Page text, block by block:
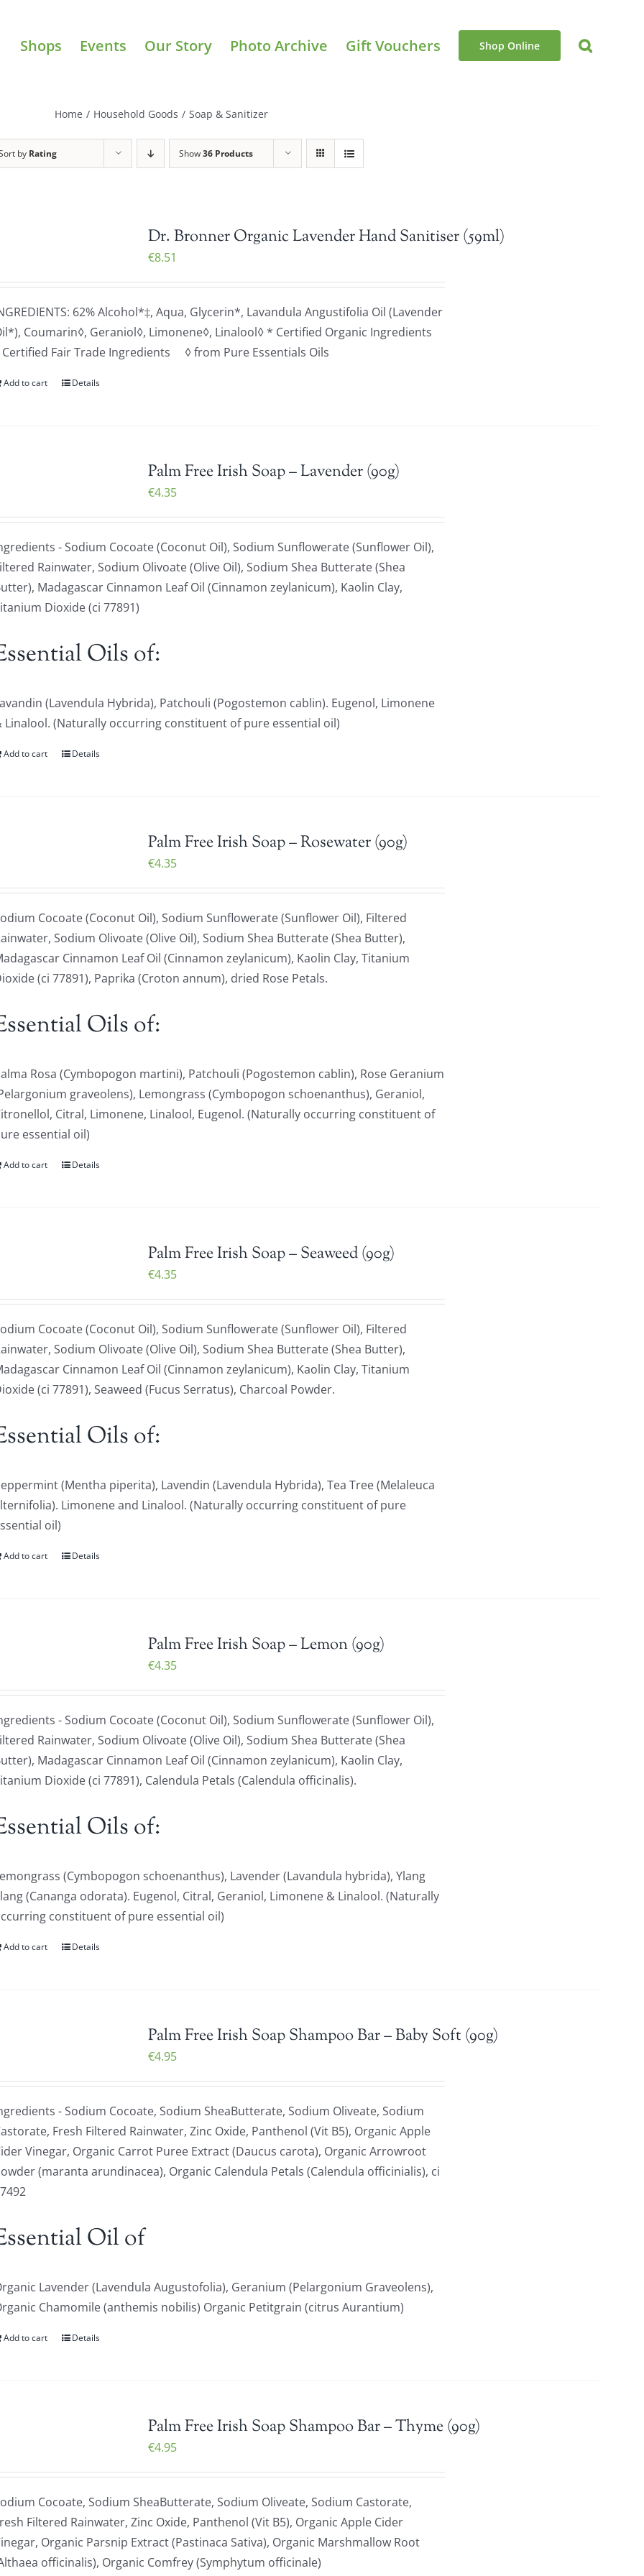
Shops Events Our Story Photo Archive Gift Vouchers Shop Online
Home / Household Goods / Soap & Sanitizer
by Rating Show36 Products
Dr. Bronner Organic Lavender Hand Sanitiser (59ml)
€8.51
62% Alcohol*‡, Aqua, Glycerin*, Lavandula Angustifolia Oil (Lavender
Coumarin◊, Geraniol◊, Limonene◊, Linalool◊ * Certified Organic Ingredients
Certified Fair Trade Ingredients ◊ from Pure Essentials Oils
Add to cart Details
Palm Free Irish Soap – Lavender (90g)
€4.35
- Sodium Cocoate (Coconut Oil), Sodium Sunflowerate (Sunflower Oil),
Rainwater, Sodium Olivoate (Olive Oil), Sodium Shea Butterate (Shea
Madagascar Cinnamon Leaf Oil (Cinnamon zeylanicum), Kaolin Clay,
Dioxide (ci 77891)
Oils of:
(Lavendula Hybrida), Patchouli (Pogostemon cablin). Eugenol, Limonene
Linalool. (Naturally occurring constituent of pure essential oil)
Add to cart Details
Palm Free Irish Soap – Rosewater (90g)
€4.35
Cocoate (Coconut Oil), Sodium Sunflowerate (Sunflower Oil), Filtered
Sodium Olivoate (Olive Oil), Sodium Shea Butterate (Shea Butter),
Cinnamon Leaf Oil (Cinnamon zeylanicum), Kaolin Clay, Titanium
(ci 77891), Paprika (Croton annum), dried Rose Petals.
Oils of:
Rosa (Cymbopogon martini), Patchouli (Pogostemon cablin), Rose Geranium
graveolens), Lemongrass (Cymbopogon schoenanthus), Geraniol,
Citral, Limonene, Linalool, Eugenol. (Naturally occurring constituent of
essential oil)
Add to cart Details
Palm Free Irish Soap – Seaweed (90g)
€4.35
Cocoate (Coconut Oil), Sodium Sunflowerate (Sunflower Oil), Filtered
Sodium Olivoate (Olive Oil), Sodium Shea Butterate (Shea Butter),
Cinnamon Leaf Oil (Cinnamon zeylanicum), Kaolin Clay, Titanium
(ci 77891), Seaweed (Fucus Serratus), Charcoal Powder.
Oils of:
(Mentha piperita), Lavendin (Lavendula Hybrida), Tea Tree (Melaleuca
Limonene and Linalool. (Naturally occurring constituent of pure
oil)
Add to cart Details
Palm Free Irish Soap – Lemon (90g)
€4.35
- Sodium Cocoate (Coconut Oil), Sodium Sunflowerate (Sunflower Oil),
Rainwater, Sodium Olivoate (Olive Oil), Sodium Shea Butterate (Shea
Madagascar Cinnamon Leaf Oil (Cinnamon zeylanicum), Kaolin Clay,
Dioxide (ci 77891), Calendula Petals (Calendula officinalis).
Oils of:
(Cymbopogon schoenanthus), Lavender (Lavandula hybrida), Ylang
(Cananga odorata). Eugenol, Citral, Geraniol, Limonene & Linalool. (Naturally
constituent of pure essential oil)
Add to cart Details
Palm Free Irish Soap Shampoo Bar – Baby Soft (90g)
€4.95
- Sodium Cocoate, Sodium SheaButterate, Sodium Oliveate, Sodium
Fresh Filtered Rainwater, Zinc Oxide, Panthenol (Vit B5), Organic Apple
Vinegar, Organic Carrot Puree Extract (Daucus carota), Organic Arrowroot
(maranta arundinacea), Organic Calendula Petals (Calendula officinialis), ci
Oil of
Lavender (Lavendula Augustofolia), Geranium (Pelargonium Graveolens),
Chamomile (anthemis nobilis) Organic Petitgrain (citrus Aurantium)
Add to cart Details
Palm Free Irish Soap Shampoo Bar – Thyme (90g)
€4.95
Cocoate, Sodium SheaButterate, Sodium Oliveate, Sodium Castorate,
Filtered Rainwater, Zinc Oxide, Panthenol (Vit B5), Organic Apple Cider
Organic Parsnip Extract (Pastinaca Sativa), Organic Marshmallow Root
officinalis), Organic Comfrey (Symphytum officinale)